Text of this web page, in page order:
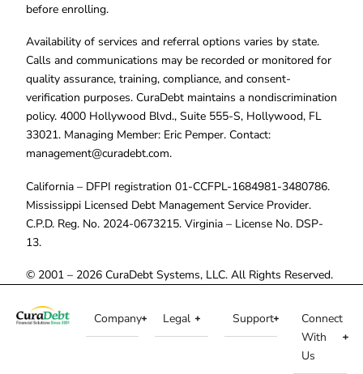
before enrolling.
Availability of services and referral options varies by state.
Calls and communications may be recorded or monitored for
quality assurance, training, compliance, and consent-
verification purposes. CuraDebt maintains a nondiscrimination
policy. 4000 Hollywood Blvd., Suite 555-S, Hollywood, FL
33021. Managing Member: Eric Pemper. Contact:
management@curadebt.com.
California – DFPI registration 01-CCFPL-1684981-3480786.
Mississippi Licensed Debt Management Service Provider.
C.P.D. Reg. No. 2024-0673215. Virginia – License No. DSP-
13.
© 2001 – 2026 CuraDebt Systems, LLC. All Rights Reserved.
Company Legal Support
Connect
With
Us